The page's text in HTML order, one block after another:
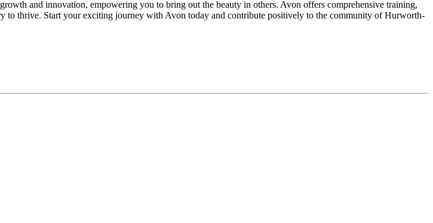
and innovation, empowering you to bring out the beauty in others. Avon offers comprehensive training,
to thrive. Start your exciting journey with Avon today and contribute positively to the community of Hurworth-